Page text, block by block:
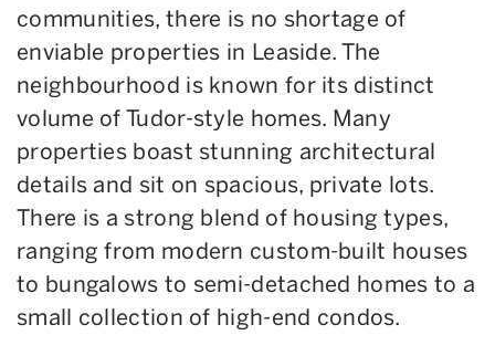
communities, there is no shortage of
enviable properties in Leaside. The
neighbourhood is known for its distinct
volume of Tudor-style homes. Many
properties boast stunning architectural
details and sit on spacious, private lots.
There is a strong blend of housing types,
ranging from modern custom-built houses
to bungalows to semi-detached homes to a
small collection of high-end condos.